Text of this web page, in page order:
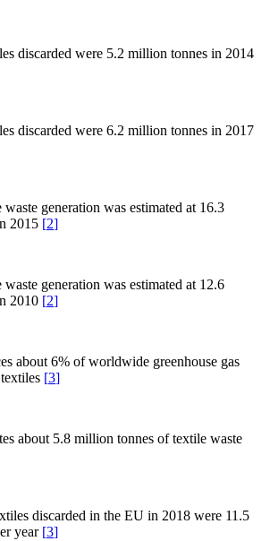
discarded were 5.2 million tonnes in 2014
discarded were 6.2 million tonnes in 2017
generation was estimated at 16.3
2015 [2]
generation was estimated at 12.6
2010 [2]
about 6% of worldwide greenhouse gas
[3]
about 5.8 million tonnes of textile waste
discarded in the EU in 2018 were 11.5
year [3]